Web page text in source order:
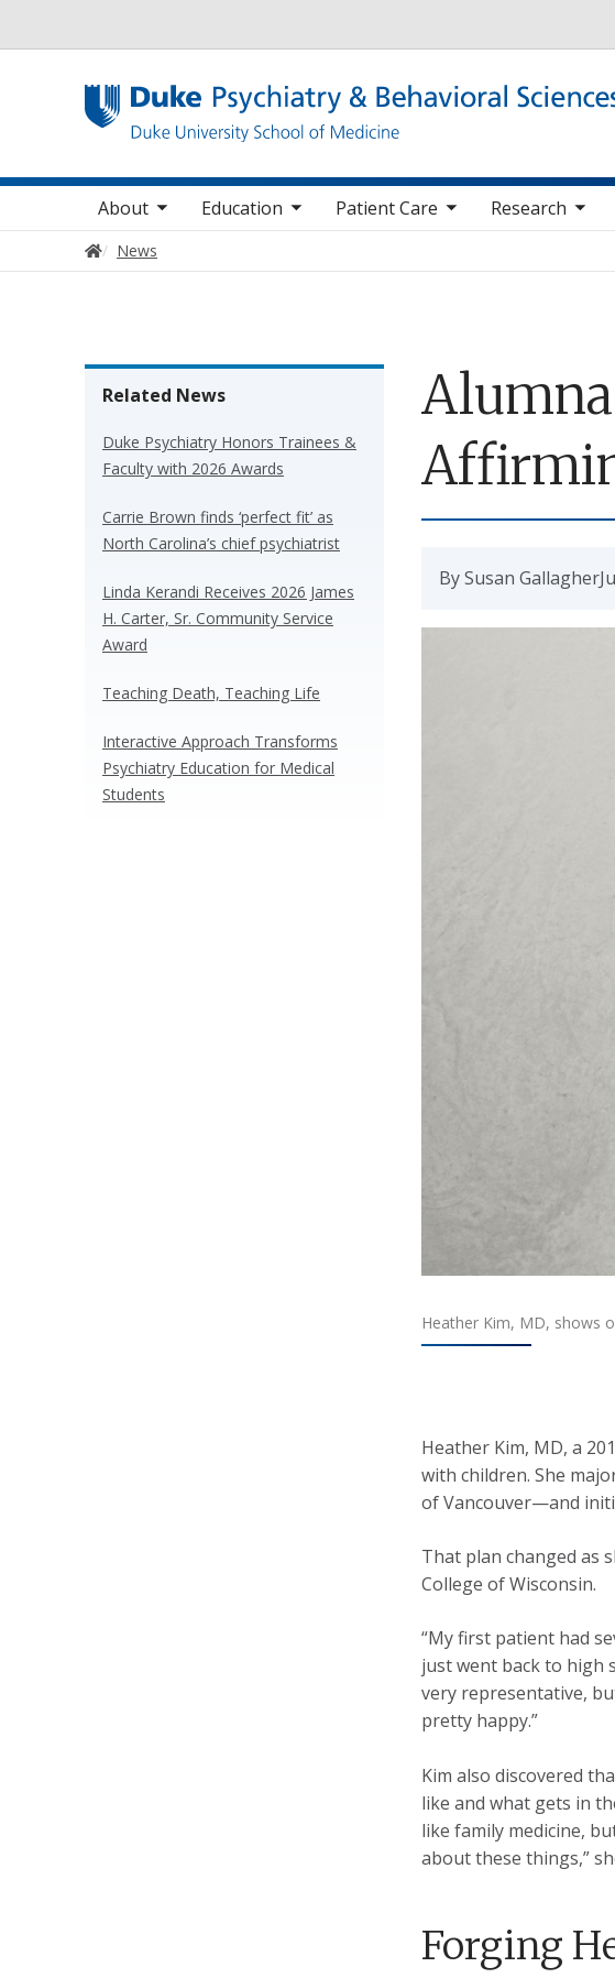
Main navigation
About
sub nav items Education
toggle sub nav items Patient Care
toggle sub nav items Research
toggle sub nav items
Home
News
By Susan Gallagher
Heather Kim, MD, shows
Heather Kim, MD, a
with children. She
of Vancouver—and
That plan changed as
College of Wisconsin.
“My first patient had
just went back to high
very representative,
pretty happy.”
Kim also discovered
like and what gets in
like family medicine,
about these things,”
Forging
Related News
Duke Psychiatry Honors Trainees &
Faculty with 2026 Awards
Carrie Brown finds ‘perfect fit’ as
North Carolina’s chief psychiatrist
Linda Kerandi Receives 2026 James
H. Carter, Sr. Community Service
Award
Teaching Death, Teaching Life
Interactive Approach Transforms
Psychiatry Education for Medical
Students